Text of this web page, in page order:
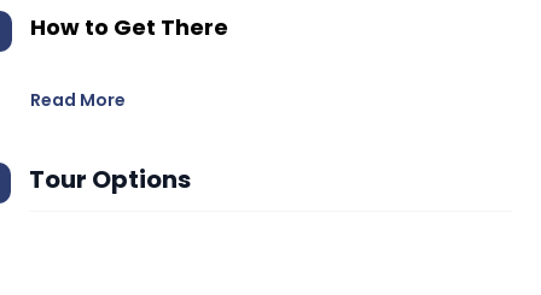
How to Get There
Read More
Tour Options